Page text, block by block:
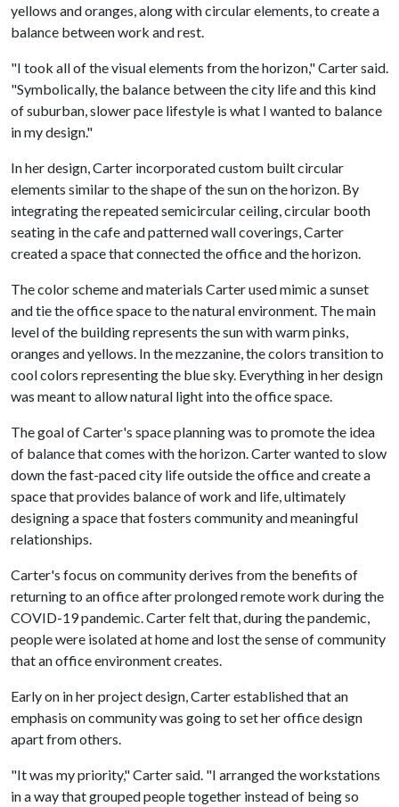
yellows and oranges, along with circular elements, to create a
balance between work and rest.
"I took all of the visual elements from the horizon," Carter said.
"Symbolically, the balance between the city life and this kind
of suburban, slower pace lifestyle is what I wanted to balance
in my design."
In her design, Carter incorporated custom built circular
elements similar to the shape of the sun on the horizon. By
integrating the repeated semicircular ceiling, circular booth
seating in the cafe and patterned wall coverings, Carter
created a space that connected the office and the horizon.
The color scheme and materials Carter used mimic a sunset
and tie the office space to the natural environment. The main
level of the building represents the sun with warm pinks,
oranges and yellows. In the mezzanine, the colors transition to
cool colors representing the blue sky. Everything in her design
was meant to allow natural light into the office space.
The goal of Carter's space planning was to promote the idea
of balance that comes with the horizon. Carter wanted to slow
down the fast-paced city life outside the office and create a
space that provides balance of work and life, ultimately
designing a space that fosters community and meaningful
relationships.
Carter's focus on community derives from the benefits of
returning to an office after prolonged remote work during the
COVID-19 pandemic. Carter felt that, during the pandemic,
people were isolated at home and lost the sense of community
that an office environment creates.
Early on in her project design, Carter established that an
emphasis on community was going to set her office design
apart from others.
"It was my priority," Carter said. "I arranged the workstations
in a way that grouped people together instead of being so